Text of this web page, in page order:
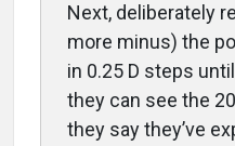
Next, deliberately
more minus) the
in 0.25 D steps
they can see the
they say they’ve